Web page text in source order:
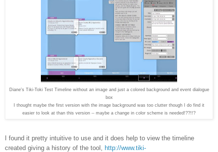
Diane's Tiki-Toki Test Timeline without an image and just a colored background and event dialogue
box
I thought maybe the first version with the image background was too clutter though I do find it
easier to look at than this version -- maybe a change in color scheme is needed!??!!?
I found it pretty intuitive to use and it does help to view the timeline
created giving a history of the tool, http://www.tiki-